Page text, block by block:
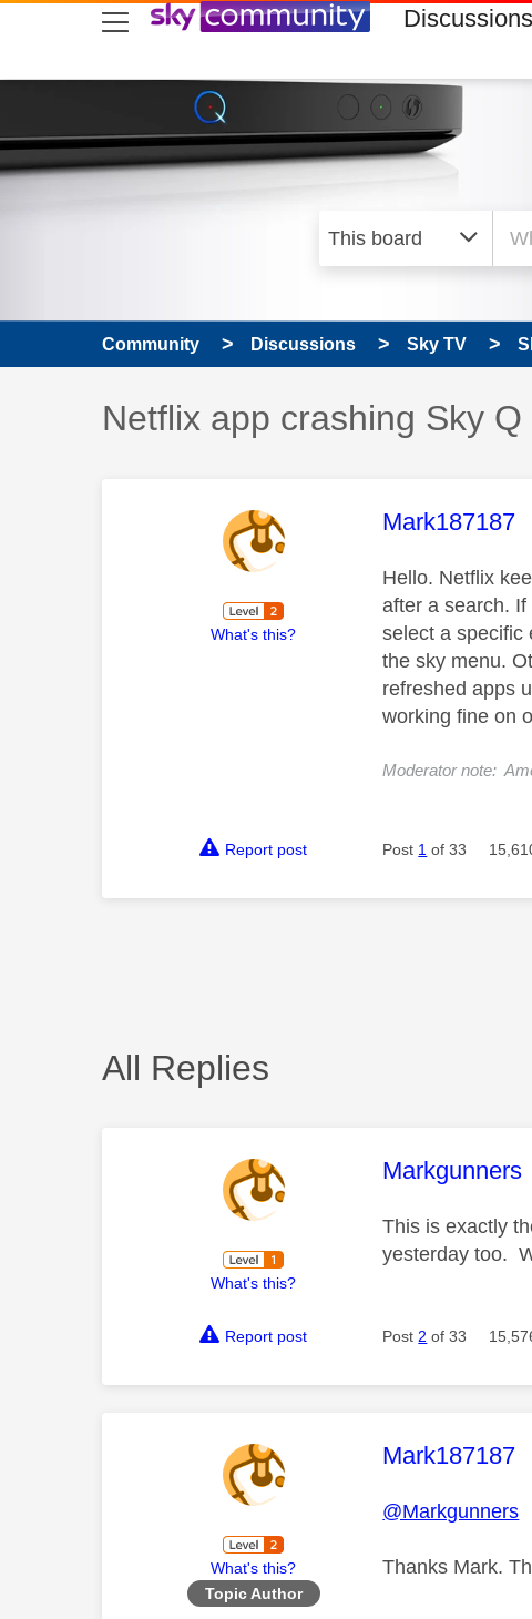
skip to search
skip to content
skip to footer Discussions
Community Discussions Sky TV
Discussion topic:
Netflix app crashing Sky Q
What's this?
This
Mark187187
Hello. Netflix
after a search.
select a specific
the sky menu.
refreshed apps
working fine on
Moderator note:
Report post Post 1 of 33
All Replies
What's this?
This
Markgunners
This is exactly
yesterday too.
Report post Post 2 of 33
What's this?
Topic Author
This
Mark187187
@Markgunners
Thanks Mark.